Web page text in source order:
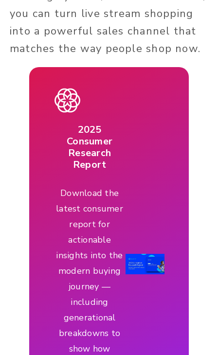
you can turn live stream shopping
into a powerful sales channel that
matches the way people shop now.
2025
Consumer
Research
Report
Download the
latest consumer
report for
actionable
insights into the
modern buying
journey —
including
generational
breakdowns to
show how